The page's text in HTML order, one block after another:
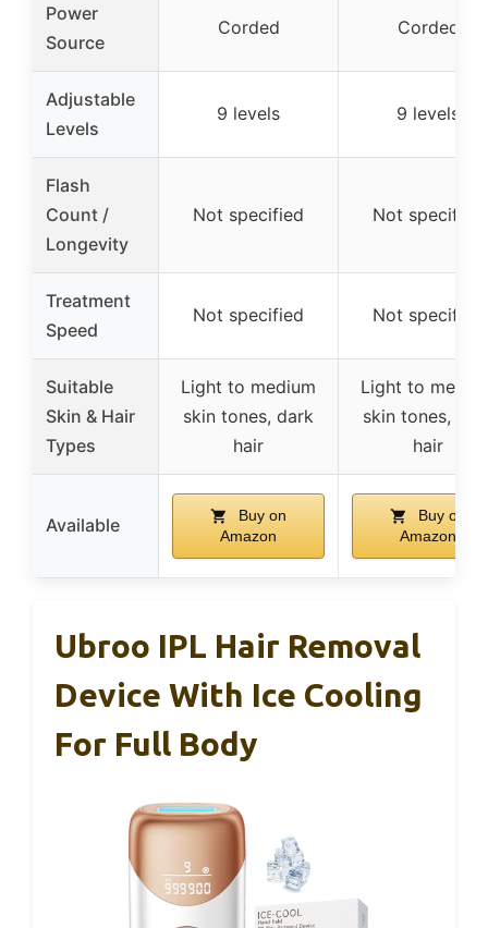
Power
Source
Corded Corded
Adjustable
Levels
9 levels 9 levels
Flash
Count /
Longevity
Not specified Not specified
Treatment
Speed
Not specified Not specified
Suitable
Skin & Hair
Types
Light to medium
skin tones, dark
hair
Light to
skin tones,
hair
Available
Buy on
Amazon
Buy on
Amazon
Ubroo IPL Hair Removal
Device With Ice Cooling
For Full Body